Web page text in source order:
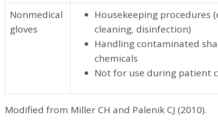
Nonmedical
gloves
Housekeeping procedures
cleaning, disinfection)
Handling contaminated
chemicals
Not for use during patient
Modified from Miller CH and Palenik CJ (2010).